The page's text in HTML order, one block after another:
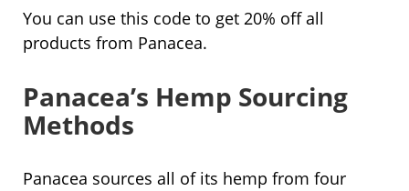
You can use this code to get 20% off all
products from Panacea.
Panacea’s Hemp Sourcing
Methods
Panacea sources all of its hemp from four